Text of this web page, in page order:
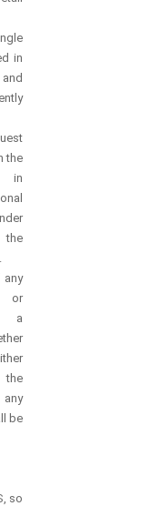
in
the
in
the
any
or
a
the
be
so